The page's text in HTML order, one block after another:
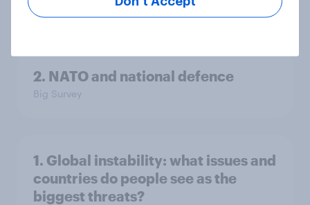
2. NATO and national defence
Big Survey
1. Global instability: what issues and
countries do people see as the
biggest threats?